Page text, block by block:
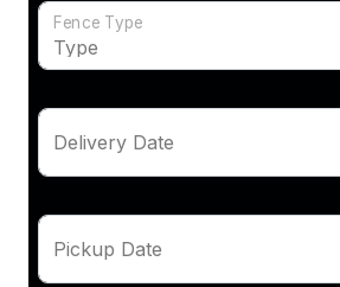
Fence Type
Delivery Date
Pickup Date